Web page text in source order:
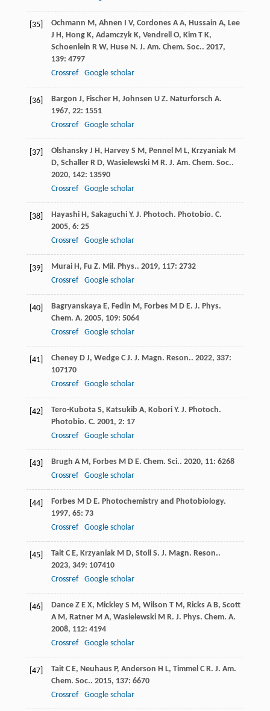
[35] Ochmann M, Ahnen I V, Cordones A A, Hussain A, Lee
J H, Hong K, Adamczyk K, Vendrell O, Kim T K,
Schoenlein R W, Huse N. J. Am. Chem. Soc.. 2017,
139: 4797
Crossref
Google scholar
[36] Bargon J, Fischer H, Johnsen U Z. Naturforsch A.
1967, 22: 1551
Crossref
Google scholar
[37] Olshansky J H, Harvey S M, Pennel M L, Krzyaniak M
D, Schaller R D, Wasielewski M R. J. Am. Chem. Soc..
2020, 142: 13590
Crossref
Google scholar
[38] Hayashi H, Sakaguchi Y. J. Photoch. Photobio. C.
2005, 6: 25
Crossref
Google scholar
[39] Murai H, Fu Z. Mil. Phys.. 2019, 117: 2732
Crossref
Google scholar
[40] Bagryanskaya E, Fedin M, Forbes M D E. J. Phys.
Chem. A. 2005, 109: 5064
Crossref
Google scholar
[41] Cheney D J, Wedge C J. J. Magn. Reson.. 2022, 337:
107170
Crossref
Google scholar
[42] Tero-Kubota S, Katsukib A, Kobori Y. J. Photoch.
Photobio. C. 2001, 2: 17
Crossref
Google scholar
[43] Brugh A M, Forbes M D E. Chem. Sci.. 2020, 11: 6268
Crossref
Google scholar
[44] Forbes M D E. Photochemistry and Photobiology.
1997, 65: 73
Crossref
Google scholar
[45] Tait C E, Krzyaniak M D, Stoll S. J. Magn. Reson..
2023, 349: 107410
Crossref
Google scholar
[46] Dance Z E X, Mickley S M, Wilson T M, Ricks A B, Scott
A M, Ratner M A, Wasielewski M R. J. Phys. Chem. A.
2008, 112: 4194
Crossref
Google scholar
[47] Tait C E, Neuhaus P, Anderson H L, Timmel C R. J. Am.
Chem. Soc.. 2015, 137: 6670
Crossref
Google scholar